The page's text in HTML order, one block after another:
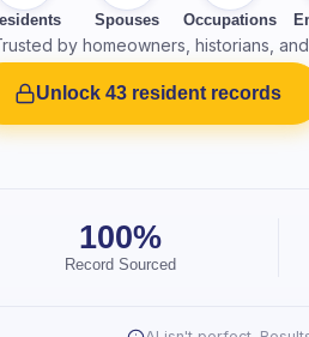
Spouses Occupations
by homeowners, historians,
Unlock 43 resident records
100%
Record Sourced